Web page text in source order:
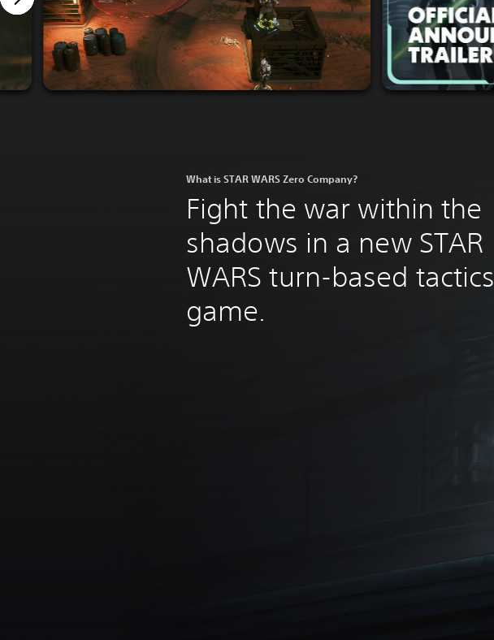
What is STAR WARS Zero Company?
Fight the war within the
shadows in a new STAR
WARS turn-based tactics
game.